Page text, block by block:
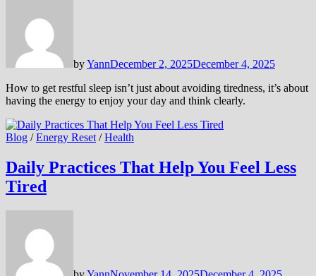
byYannDecember 2, 2025December 4, 2025
How to get restful sleep isn’t just about avoiding tiredness, it’s about
having the energy to enjoy your day and think clearly.
Blog /Energy Reset /Health
Daily Practices That Help You Feel Less
Tired